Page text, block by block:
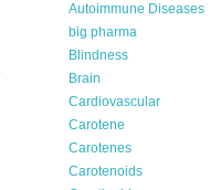
Autoimmune Diseases
big pharma
Blindness
Brain
Cardiovascular
Carotene
Carotenes
Carotenoids